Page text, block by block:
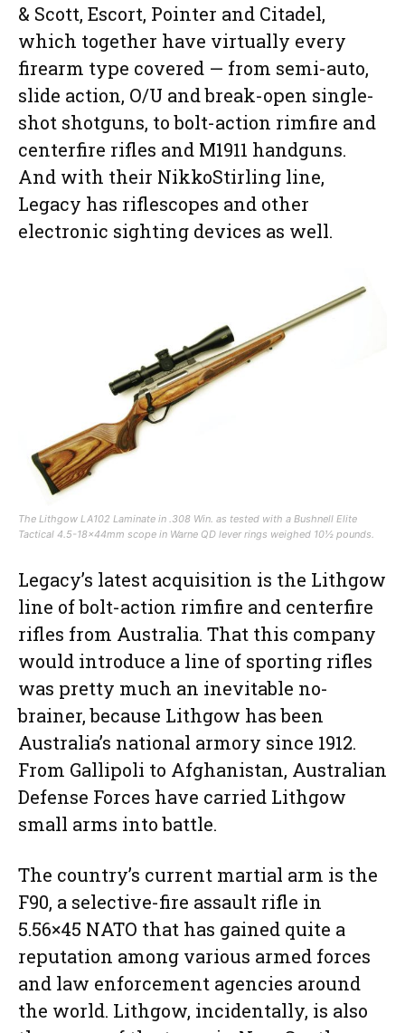
& Scott, Escort, Pointer and Citadel,
which together have virtually every
firearm type covered — from semi-auto,
slide action, O/U and break-open single-
shot shotguns, to bolt-action rimfire and
centerfire rifles and M1911 handguns.
And with their NikkoStirling line,
Legacy has riflescopes and other
electronic sighting devices as well.
The Lithgow LA102 Laminate in .308 Win. as tested with a Bushnell Elite
Tactical 4.5-18x44mm scope in Warne QD lever rings weighed 10½ pounds.
Legacy’s latest acquisition is the Lithgow
line of bolt-action rimfire and centerfire
rifles from Australia. That this company
would introduce a line of sporting rifles
was pretty much an inevitable no-
brainer, because Lithgow has been
Australia’s national armory since 1912.
From Gallipoli to Afghanistan, Australian
Defense Forces have carried Lithgow
small arms into battle.
The country’s current martial arm is the
F90, a selective-fire assault rifle in
5.56×45 NATO that has gained quite a
reputation among various armed forces
and law enforcement agencies around
the world. Lithgow, incidentally, is also